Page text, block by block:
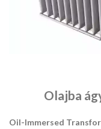
Olajba
Oil-Immersed